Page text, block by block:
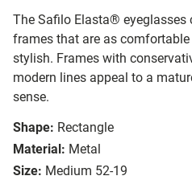
The Safilo Elasta®
frames that are as
stylish. Frames with
modern lines appeal to a
sense.
Shape: Rectangle
Material: Metal
Size: Medium 52-19